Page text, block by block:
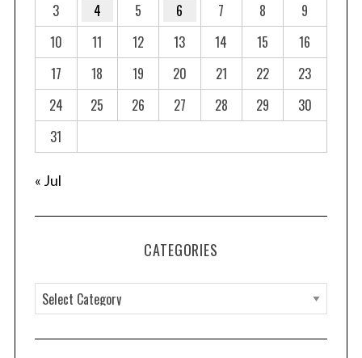
3
4 5 6 7 8
9
10
11 12 13 14 15
16
17
18 19 20 21 22
23
24
25 26 27 28 29
30
31
« Jul
CATEGORIES
a
t